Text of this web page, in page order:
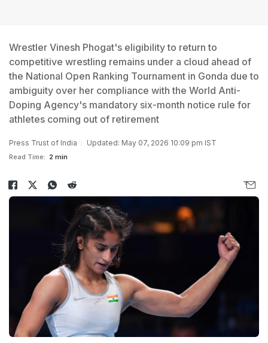
Wrestler Vinesh Phogat's eligibility to return to
competitive wrestling remains under a cloud ahead of
the National Open Ranking Tournament in Gonda due to
ambiguity over her compliance with the World Anti-
Doping Agency's mandatory six-month notice rule for
athletes coming out of retirement
Press Trust of India Updated: May 07, 2026 10:09 pm IST
Read Time: 2 min